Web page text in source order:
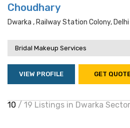
Choudhary
Dwarka , Railway Station Colony,
Bridal Makeup Services
VIEW PROFILE GET
10 / 19 Listings in Dwarka